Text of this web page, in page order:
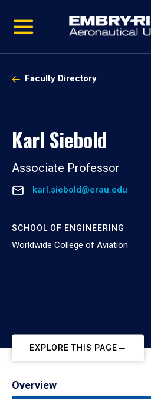
video
Navigation
Faculty Directory
Karl Siebold
Associate Professor
karl.siebold@erau.edu
SCHOOL OF ENGINEERING
Worldwide College of Aviation
EXPLORE THIS PAGE
Overview